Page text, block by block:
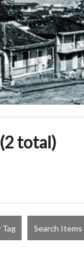
total)
Search Items